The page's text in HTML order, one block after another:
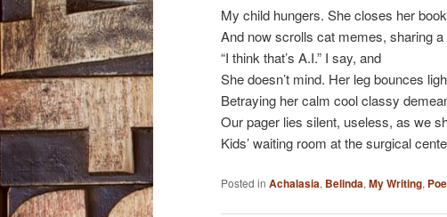
My child hungers. She closes her book
And now scrolls cat memes, sharing
“I think that’s A.I.” I say, and
She doesn’t mind. Her leg bounces
Betraying her calm cool classy
Our pager lies silent, useless, as we
Kids’ waiting room at the surgical
Posted in Achalasia, Belinda, My Writing,